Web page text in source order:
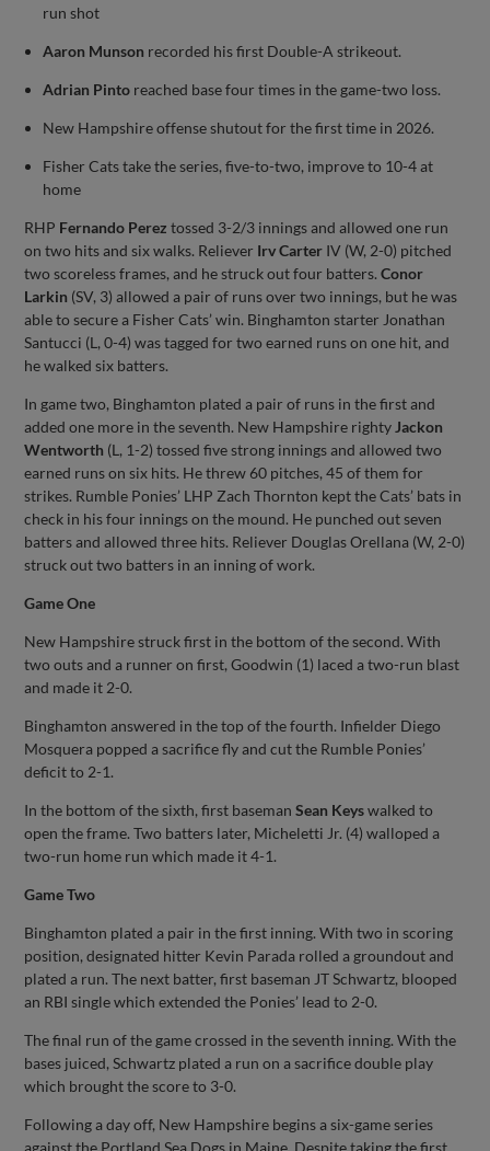
run shot
Aaron Munson recorded his first Double-A strikeout.
Adrian Pinto reached base four times in the game-two loss.
New Hampshire offense shutout for the first time in 2026.
Fisher Cats take the series, five-to-two, improve to 10-4 at
home
RHP Fernando Perez tossed 3-2/3 innings and allowed one run
on two hits and six walks. Reliever Irv Carter IV (W, 2-0) pitched
two scoreless frames, and he struck out four batters.Conor
Larkin (SV, 3) allowed a pair of runs over two innings, but he was
able to secure a Fisher Cats’ win. Binghamton starter Jonathan
Santucci (L, 0-4) was tagged for two earned runs on one hit, and
he walked six batters.
In game two, Binghamton plated a pair of runs in the first and
added one more in the seventh. New Hampshire righty Jackon
Wentworth (L, 1-2) tossed five strong innings and allowed two
earned runs on six hits. He threw 60 pitches, 45 of them for
strikes. Rumble Ponies’ LHP Zach Thornton kept the Cats’ bats in
check in his four innings on the mound. He punched out seven
batters and allowed three hits. Reliever Douglas Orellana (W, 2-0)
struck out two batters in an inning of work.
Game One
New Hampshire struck first in the bottom of the second. With
two outs and a runner on first, Goodwin (1) laced a two-run blast
and made it 2-0.
Binghamton answered in the top of the fourth. Infielder Diego
Mosquera popped a sacrifice fly and cut the Rumble Ponies’
deficit to 2-1.
In the bottom of the sixth, first basemanSean Keyswalked to
open the frame. Two batters later, Micheletti Jr. (4) walloped a
two-run home run which made it 4-1.
Game Two
Binghamton plated a pair in the first inning. With two in scoring
position, designated hitter Kevin Parada rolled a groundout and
plated a run. The next batter, first baseman JT Schwartz, blooped
an RBI single which extended the Ponies’ lead to 2-0.
The final run of the game crossed in the seventh inning. With the
bases juiced, Schwartz plated a run on a sacrifice double play
which brought the score to 3-0.
Following a day off, New Hampshire begins a six-game series
against the Portland Sea Dogs in Maine. Despite taking the first